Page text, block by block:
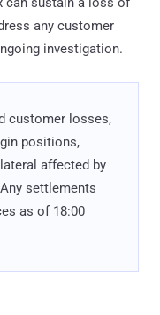
any customer
investigation.
customer losses,
positions,
affected by
settlements
as of 18:00